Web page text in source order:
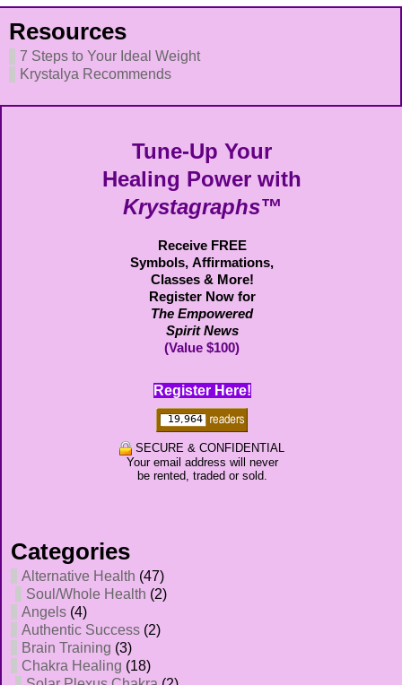
Resources
7 Steps to Your Ideal Weight
Krystalya Recommends
Tune-Up Your
Healing Power with
Krystagraphs™
Receive FREE
Symbols, Affirmations,
Classes & More!
Register Now for
The Empowered
Spirit News
(Value $100)
Register Here!
SECURE & CONFIDENTIAL
Your email address will never
be rented, traded or sold.
Categories
Alternative Health (47)
Soul/Whole Health (2)
Angels (4)
Authentic Success (2)
Brain Training (3)
Chakra Healing (18)